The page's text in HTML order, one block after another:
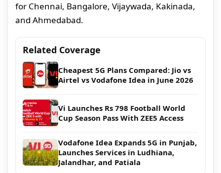
for Chennai, Bangalore, Vijaywada, Kakinada,
and Ahmedabad.
Related Coverage
Cheapest 5G Plans Compared: Jio vs
Airtel vs Vodafone Idea in June 2026
Vi Launches Rs 798 Football World
Cup Season Pass With ZEE5 Access
Vodafone Idea Expands 5G in Punjab,
Launches Services in Ludhiana,
Jalandhar, and Patiala